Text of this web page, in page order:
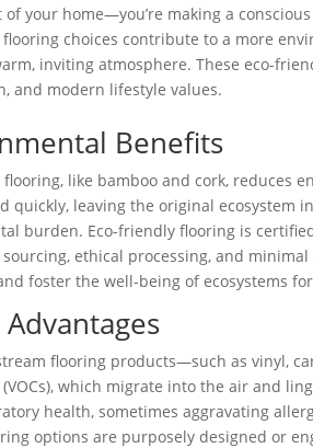
your home—you’re making a
choices contribute to a more
inviting atmosphere. These eco-
and modern lifestyle values.
Benefits
flooring, like bamboo and cork, reduces
quickly, leaving the original ecosystem
burden. Eco-friendly flooring is
ethical processing, and
foster the well-being of ecosystems
flooring products—such as vinyl,
which migrate into the air and
health, sometimes aggravating
options are purposely designed or